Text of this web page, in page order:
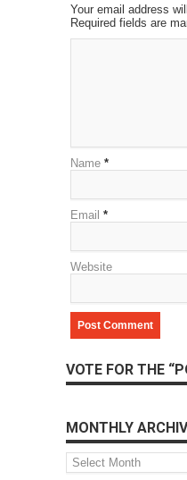
Your email address
Required fields are
Name *
Email *
Website
VOTE FOR THE
MONTHLY
Monthly
Archives